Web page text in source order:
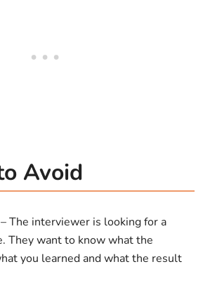
Avoid
– The interviewer is looking for a
They want to know what the
you learned and what the result